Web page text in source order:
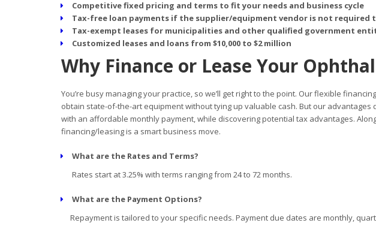
Competitive fixed pricing and terms to fit your needs and business cycle
Tax-free loan payments if the supplier/equipment vendor is not required
Tax-exempt leases for municipalities and other qualified government
Customized leases and loans from $10,000 to $2 million
Why Finance or Lease Your
You’re busy managing your practice, so we’ll get right to the point. Our flexible
obtain state-of-the-art equipment without tying up valuable cash. But our advantages
with an affordable monthly payment, while discovering potential tax advantages.
financing/leasing is a smart business move.
What are the Rates and Terms?
Rates start at 3.25% with terms ranging from 24 to 72 months.
What are the Payment Options?
Repayment is tailored to your specific needs. Payment due dates are monthly,